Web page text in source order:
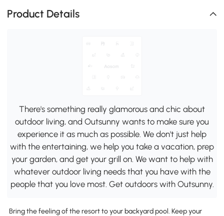
Product Details
There's something really glamorous and chic about
outdoor living, and Outsunny wants to make sure you
experience it as much as possible. We don't just help
with the entertaining, we help you take a vacation, prep
your garden, and get your grill on. We want to help with
whatever outdoor living needs that you have with the
people that you love most. Get outdoors with Outsunny.
Bring the feeling of the resort to your backyard pool. Keep your